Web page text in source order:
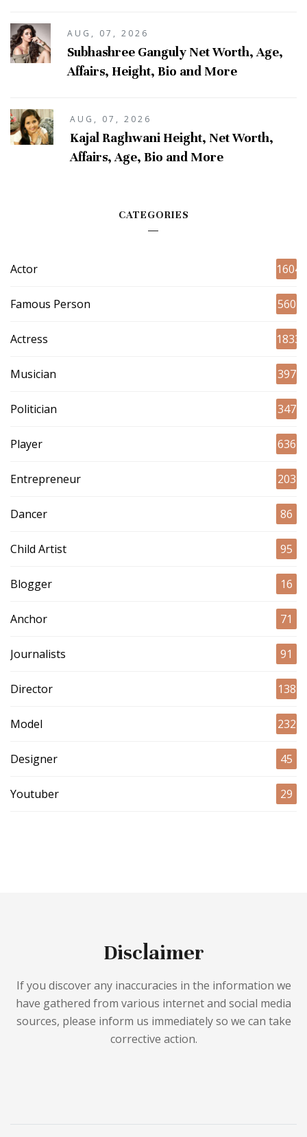
AUG, 07, 2026
Subhashree Ganguly Net Worth, Age,
Affairs, Height, Bio and More
AUG, 07, 2026
Kajal Raghwani Height, Net Worth,
Affairs, Age, Bio and More
CATEGORIES
Actor 1604
Famous Person 560
Actress 1833
Musician 397
Politician 347
Player 636
Entrepreneur 203
Dancer 86
Child Artist 95
Blogger 16
Anchor 71
Journalists 91
Director 138
Model 232
Designer 45
Youtuber 29
Disclaimer
If you discover any inaccuracies in the information we
have gathered from various internet and social media
sources, please inform us immediately so we can take
corrective action.